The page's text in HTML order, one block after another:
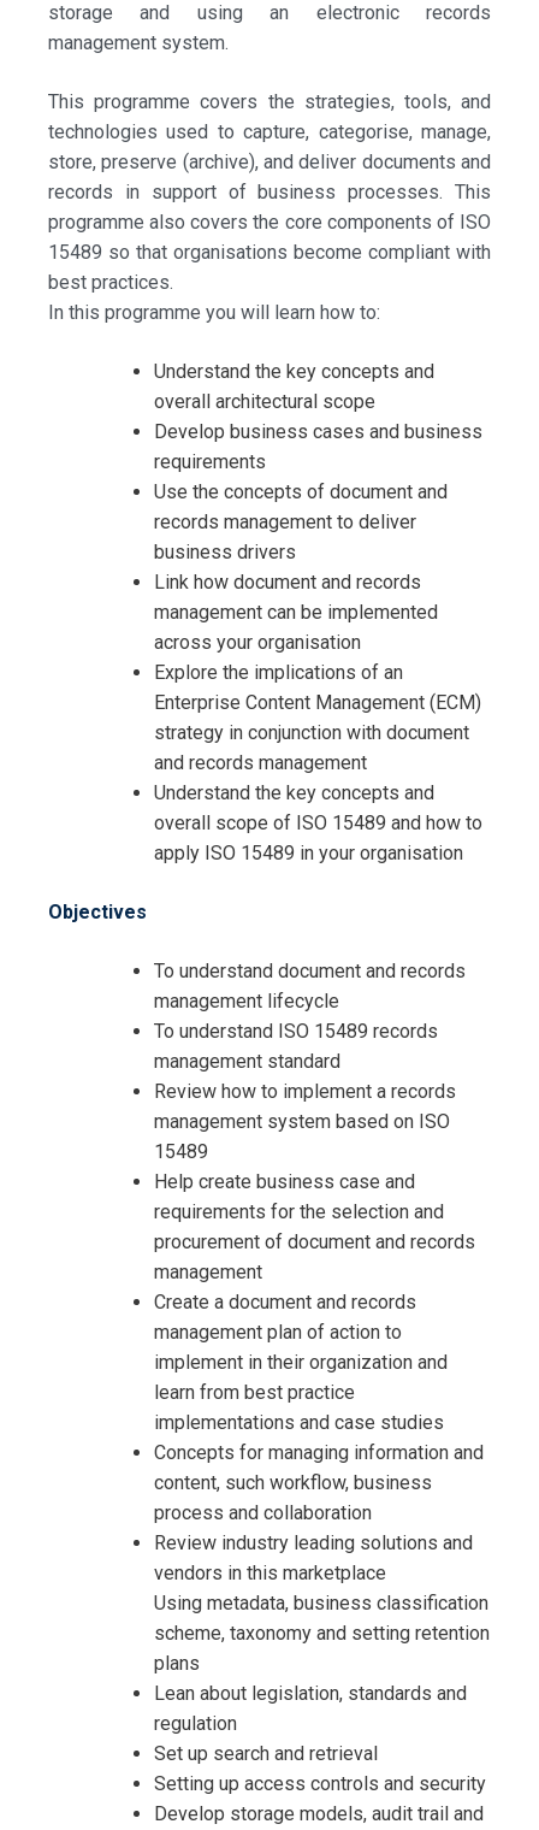
storage and using an electronic records
management system.
This programme covers the strategies, tools, and
technologies used to capture, categorise, manage,
store, preserve (archive), and deliver documents and
records in support of business processes. This
programme also covers the core components of ISO
15489 so that organisations become compliant with
best practices.
In this programme you will learn how to:
Understand the key concepts and
overall architectural scope
Develop business cases and business
requirements
Use the concepts of document and
records management to deliver
business drivers
Link how document and records
management can be implemented
across your organisation
Explore the implications of an
Enterprise Content Management (ECM)
strategy in conjunction with document
and records management
Understand the key concepts and
overall scope of ISO 15489 and how to
apply ISO 15489 in your organisation
Objectives
To understand document and records
management lifecycle
To understand ISO 15489 records
management standard
Review how to implement a records
management system based on ISO
15489
Help create business case and
requirements for the selection and
procurement of document and records
management
Create a document and records
management plan of action to
implement in their organization and
learn from best practice
implementations and case studies
Concepts for managing information and
content, such workflow, business
process and collaboration
Review industry leading solutions and
vendors in this marketplace
Using metadata, business classification
scheme, taxonomy and setting retention
plans
Lean about legislation, standards and
regulation
Set up search and retrieval
Setting up access controls and security
Develop storage models, audit trail and
Registration For
Documents and Records
Management Compliance Training
Request Info about
Documents and Records
Management Compliance Training